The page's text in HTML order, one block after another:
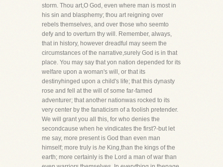
storm. Thou art,O God, even where man is most in
his sin and blasphemy; thou art reigning over
rebels themselves, and over those who seemto
defy and to overturn thy will. Remember, always,
that in history, however dreadful may seem the
circumstances of the narrative,surely God is in that
place. You may say that yon nation depended for its
welfare upon a woman's will, or that its
destinyhinged upon a child's life; that this dynasty
rose and fell at the will of some far-famed
adventurer; that another nationwas rocked to its
very center by the fanaticism of a foolish pretender.
We will grant you all this, for who denies the
secondcause when he vindicates the first?-but let
me say, more present is God than even man
himself; more truly is he King,than the kings of the
earth; more certainly is the Lord a man of war than